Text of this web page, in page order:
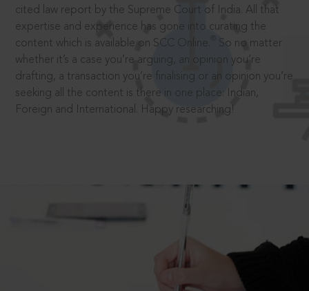
cited law report by the Supreme Court of India. All that
expertise and experience has gone into curating the
content which is available on SCC Online.
So no matter
whether it’s a case you’re arguing, an opinion you’re
drafting, a transaction you’re finalising or an opinion you’re
seeking all the content is there in one place: Indian,
Foreign and International. Happy researching!